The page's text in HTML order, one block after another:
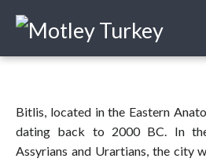
Bitlis, located in the Eastern
dating back to 2000 BC. In
Assyrians and Urartians, the city